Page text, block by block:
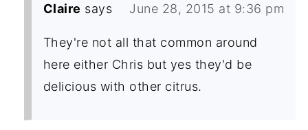
Claire says June 28, 2015 at 9:36 pm
They're not all that common around
here either Chris but yes they'd be
delicious with other citrus.